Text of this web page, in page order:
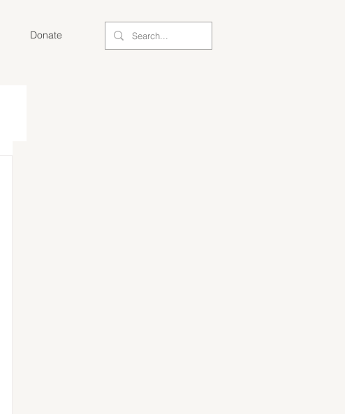
Donate